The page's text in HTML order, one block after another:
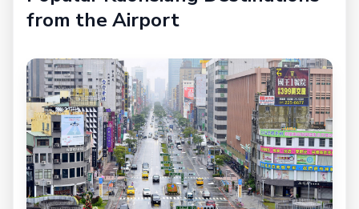
from the Airport